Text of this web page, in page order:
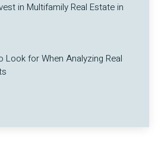
in Multifamily Real Estate in
Look for When Analyzing Real